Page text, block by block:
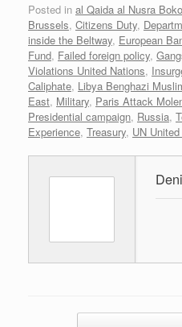
Posted in al Qaida al Nusra
Brussels, Citizens Duty,
inside the Beltway, European
Fund, Failed foreign policy,
Violations United Nations,
Caliphate, Libya Benghazi
East, Military, Paris Attack
Presidential campaign, Russia,
Experience, Treasury, UN